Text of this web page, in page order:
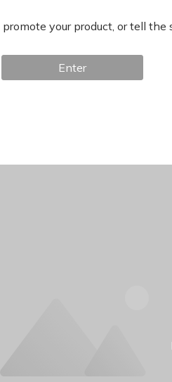
your product, or tell the
Enter